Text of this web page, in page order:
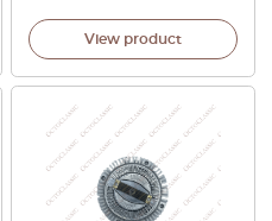
View product